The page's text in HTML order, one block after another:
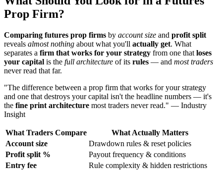
Prop Firm?
Comparing futures prop firms by account size and profit split
reveals almost nothing about what you'll actually get. What
separates a firm that works for your strategy from one that loses
your capital is the full architecture of its rules — and most traders
never read that far.
"The difference between a prop firm that works for your strategy
and one that destroys your capital isn't the headline numbers — it's
the fine print architecture most traders never read." — Industry
Insight
What Traders Compare
What Actually Matters
Account size
Drawdown rules & reset policies
Profit split %
Payout frequency & conditions
Entry fee
Rule complexity & hidden restrictions